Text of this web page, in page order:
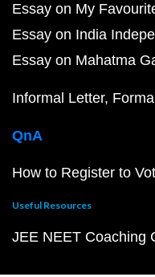
Essay on My
Essay on India
Essay on Mahatma
Informal Letter
QnA
How to Register to
Useful Resources
JEE NEET Coaching